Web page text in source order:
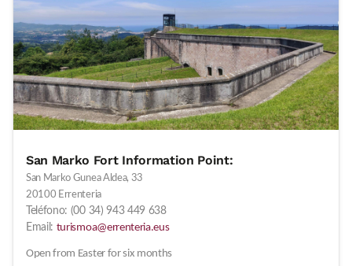
San Marko Fort Information Point:
San Marko Gunea Aldea, 33
20100 Errenteria
Teléfono: (00 34) 943 449 638
Email: turismoa@errenteria.eus
Open from Easter for six months